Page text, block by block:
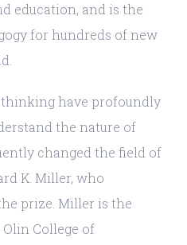
education, and is the
for hundreds of new
thinking have profoundly
the nature of
changed the field of
K. Miller, who
prize. Miller is the
College of